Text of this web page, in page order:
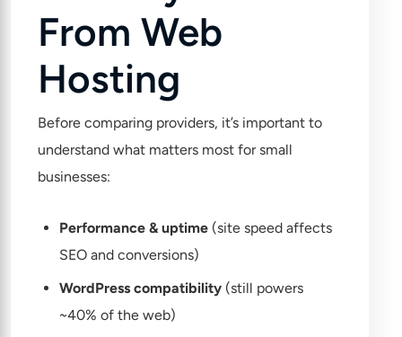
From Web
Hosting
Before comparing providers, it’s important to
understand what matters most for small
businesses:
Performance & uptime (site speed affects
SEO and conversions)
WordPress compatibility (still powers
~40% of the web)